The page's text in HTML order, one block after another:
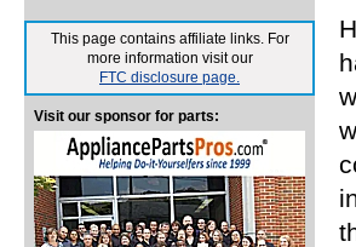
This page contains affiliate links. For
more information visit our
FTC disclosure page.
Visit our sponsor for parts: